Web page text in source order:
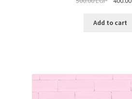
Add to cart